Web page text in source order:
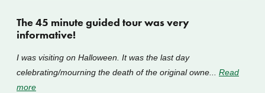
The 45 minute guided tour was very
informative!
I was visiting on Halloween. It was the last day
celebrating/mourning the death of the original owne... Read
more